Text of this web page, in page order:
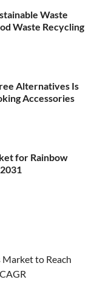
Waste
Waste Recycling
Alternatives Is
Accessories
for Rainbow
Market to Reach